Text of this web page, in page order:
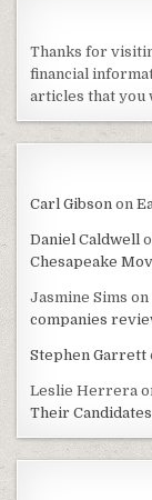
Thanks for
financial
articles that you
Carl Gibson on
Daniel Caldwell
Chesapeake
Jasmine Sims on
companies
Stephen Garrett
Leslie Herrera
Their